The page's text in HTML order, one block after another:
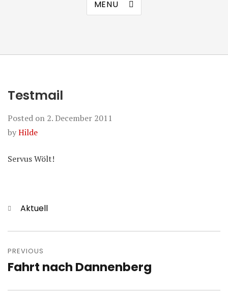
MENU
Testmail
Posted on 2. December 2011
byHilde
Servus Wölt!
Categories
Aktuell
navigation
PREVIOUS
Previous
Fahrt nach Dannenberg